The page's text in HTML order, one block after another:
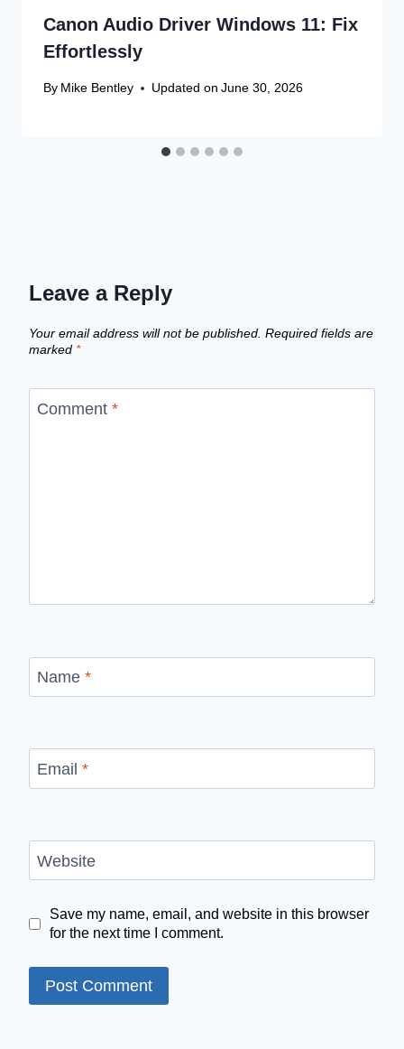
Canon Audio Driver Windows 11: Fix
Effortlessly
By Mike Bentley Updated on June 30, 2026
Leave a Reply
Your email address will not be published. Required fields are
marked *
Comment *
Name *
Email *
Website
Save my name, email, and website in this browser
for the next time I comment.